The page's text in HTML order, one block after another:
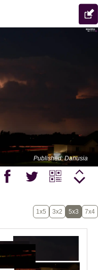
Published: Danusia
1x5 3x2 5x3 7x4